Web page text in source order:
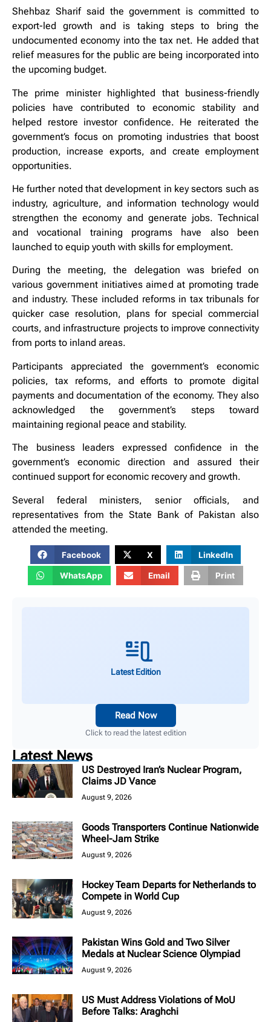
Shehbaz Sharif said the government is committed to
export-led growth and is taking steps to bring the
undocumented economy into the tax net. He added that
relief measures for the public are being incorporated into
the upcoming budget.
The prime minister highlighted that business-friendly
policies have contributed to economic stability and
helped restore investor confidence. He reiterated the
government’s focus on promoting industries that boost
production, increase exports, and create employment
opportunities.
He further noted that development in key sectors such as
industry, agriculture, and information technology would
strengthen the economy and generate jobs. Technical
and vocational training programs have also been
launched to equip youth with skills for employment.
During the meeting, the delegation was briefed on
various government initiatives aimed at promoting trade
and industry. These included reforms in tax tribunals for
quicker case resolution, plans for special commercial
courts, and infrastructure projects to improve connectivity
from ports to inland areas.
Participants appreciated the government’s economic
policies, tax reforms, and efforts to promote digital
payments and documentation of the economy. They also
acknowledged the government’s steps toward
maintaining regional peace and stability.
The business leaders expressed confidence in the
government’s economic direction and assured their
continued support for economic recovery and growth.
Several federal ministers, senior officials, and
representatives from the State Bank of Pakistan also
attended the meeting.
Facebook X LinkedIn
WhatsApp Email Print
Latest Edition
Read Now
Click to read the latest edition
Latest News
US Destroyed Iran’s Nuclear Program,
Claims JD Vance
August 9, 2026
Goods Transporters Continue Nationwide
Wheel-Jam Strike
August 9, 2026
Hockey Team Departs for Netherlands to
Compete in World Cup
August 9, 2026
Pakistan Wins Gold and Two Silver
Medals at Nuclear Science Olympiad
August 9, 2026
US Must Address Violations of MoU
Before Talks: Araghchi